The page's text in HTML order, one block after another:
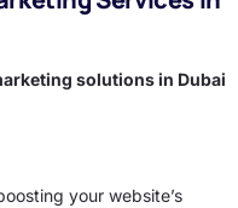
solutions in Dubai
your website’s